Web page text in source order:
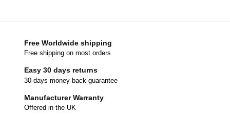
Free Worldwide shipping
Free shipping on most orders
Easy 30 days returns
30 days money back guarantee
Manufacturer Warranty
Offered in the UK